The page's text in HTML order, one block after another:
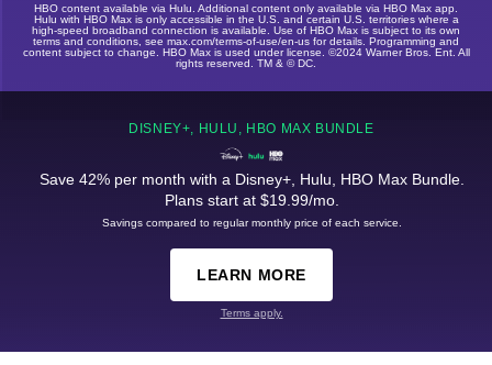
HBO content available via Hulu. Additional content only available via HBO Max app.
Hulu with HBO Max is only accessible in the U.S. and certain U.S. territories where a
high-speed broadband connection is available. Use of HBO Max is subject to its own
terms and conditions, see max.com/terms-of-use/en-us for details. Programming and
content subject to change. HBO Max is used under license. ©2024 Warner Bros. Ent. All
rights reserved. TM & © DC.
DISNEY+, HULU, HBO MAX BUNDLE
Save 42% per month with a Disney+, Hulu, HBO Max Bundle.
Plans start at $19.99/mo.
Savings compared to regular monthly price of each service.
LEARN MORE
Terms apply.